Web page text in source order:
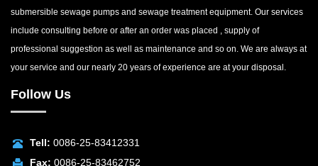
submersible sewage pumps and sewage treatment equipment. Our services
include consulting before or after an order was placed , supply of
professional suggestion as well as maintenance and so on. We are always at
your service and our nearly 20 years of experience are at your disposal.
Follow Us
Tell: 0086-25-83412331
Fax: 0086-25-83462752